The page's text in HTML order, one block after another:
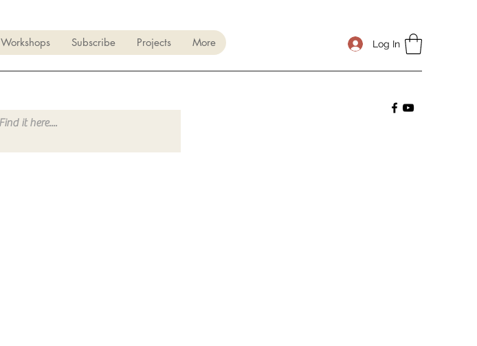
Workshops Subscribe Projects More Log In